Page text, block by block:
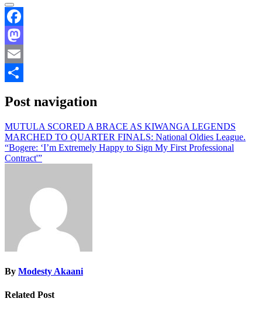
Facebook
Mastodon
Email
Post navigation
MUTULA SCORED A BRACE AS KIWANGA LEGENDS
MARCHED TO QUARTER FINALS: National Oldies League.
“Bogere: ‘I’m Extremely Happy to Sign My First Professional
Contract'”
By Modesty Akaani
Related Post